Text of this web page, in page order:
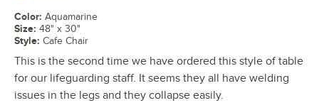
Color: Aquamarine
Size: 48" x 30"
Style: Cafe Chair
This is the second time we have ordered this style of table
for our lifeguarding staff. It seems they all have welding
issues in the legs and they collapse easily.